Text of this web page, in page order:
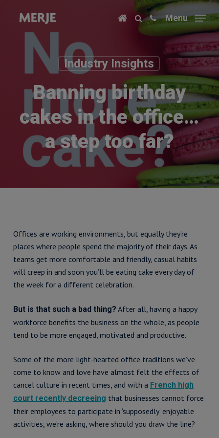
Menu
Industry Insights
Banning birthday
cakes in the office…
a step too far?
Offices are working environments, but equally they’re
places where people spend the majority of their days. As
teams get more comfortable and friendly, casual habits
will creep in and soon you’ll be eating cake every day of
the week for a different celebration.
But is that such a bad thing? After all, having a happy
workforce benefits the business on the whole, as people
tend to be more engaged, motivated and productive.
Some of the more light-hearted office traditions we’ve
come to know and love have almost felt the effects of
cancel culture in recent times, and with a French high
court recently decreeing that businesses cannot force
their employees to participate in ‘supposedly’ enjoyable
activities, we’re asking, where should you draw the line?